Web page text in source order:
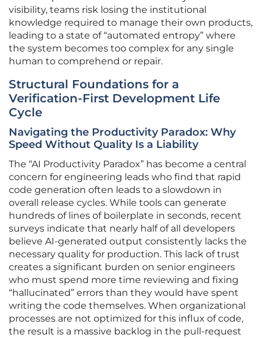
visibility, teams risk losing the institutional
knowledge required to manage their own products,
leading to a state of “automated entropy” where
the system becomes too complex for any single
human to comprehend or repair.
Structural Foundations for a
Verification-First Development Life
Cycle
Navigating the Productivity Paradox: Why
Speed Without Quality Is a Liability
The “AI Productivity Paradox” has become a central
concern for engineering leads who find that rapid
code generation often leads to a slowdown in
overall release cycles. While tools can generate
hundreds of lines of boilerplate in seconds, recent
surveys indicate that nearly half of all developers
believe AI-generated output consistently lacks the
necessary quality for production. This lack of trust
creates a significant burden on senior engineers
who must spend more time reviewing and fixing
“hallucinated” errors than they would have spent
writing the code themselves. When organizational
processes are not optimized for this influx of code,
the result is a massive backlog in the pull-request